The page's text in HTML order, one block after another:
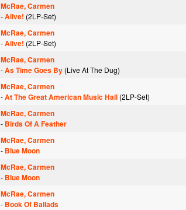
McRae, Carmen
-Alive! (2LP-Set)
McRae, Carmen
-Alive! (2LP-Set)
McRae, Carmen
-As Time Goes By (Live At The Dug)
McRae, Carmen
-At The Great American Music Hall (2LP-Set)
McRae, Carmen
- Birds Of A Feather
McRae, Carmen
- Blue Moon
McRae, Carmen
- Blue Moon
McRae, Carmen
- Book Of Ballads